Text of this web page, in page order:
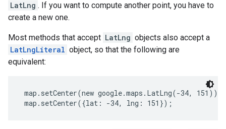
LatLng . If you want to compute another point, you have to
create a new one.
Most methods that accept LatLng objects also accept a
LatLngLiteral object, so that the following are
equivalent:
map.setCenter(new google.maps.LatLng(-34, 151));
map.setCenter({lat: -34, lng: 151});